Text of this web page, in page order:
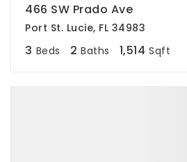
466 SW Prado Ave
Port St. Lucie, FL 34983
3 Beds 2 Baths 1,514 Sqft